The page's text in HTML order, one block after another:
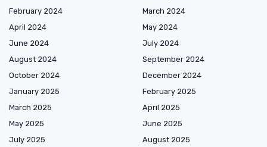
February 2024
March 2024
April 2024
May 2024
June 2024
July 2024
August 2024
September 2024
October 2024
December 2024
January 2025
February 2025
March 2025
April 2025
May 2025
June 2025
July 2025
August 2025